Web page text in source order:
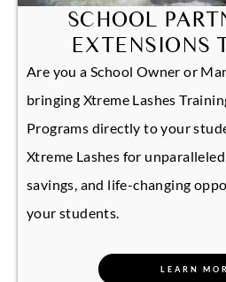
SCHOOL
EXTENSIONS
Are you a School Owner or
bringing Xtreme Lashes
Programs directly to your
Xtreme Lashes for
savings, and life-changing
your students.